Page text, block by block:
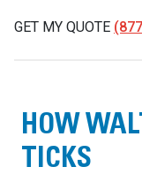
GET MY QUOTE
HOW
TICKS